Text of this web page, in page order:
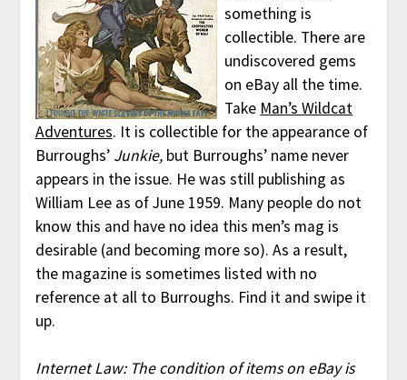
something is
collectible. There are
undiscovered gems
on eBay all the time.
Take Man’s Wildcat
Adventures. It is collectible for the appearance of
Burroughs’ Junkie,but Burroughs’ name never
appears in the issue. He was still publishing as
William Lee as of June 1959. Many people do not
know this and have no idea this men’s mag is
desirable (and becoming more so). As a result,
the magazine is sometimes listed with no
reference at all to Burroughs. Find it and swipe it
up.
Internet Law: The condition of items on eBay is